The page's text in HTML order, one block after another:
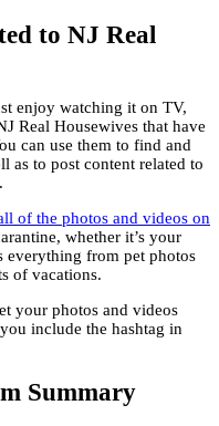
to NJ Real
enjoy watching it on TV,
Real Housewives that have
can use them to find and
as to post content related to
of the photos and videos on
whether it’s your
everything from pet photos
of vacations.
your photos and videos
include the hashtag in
Summary